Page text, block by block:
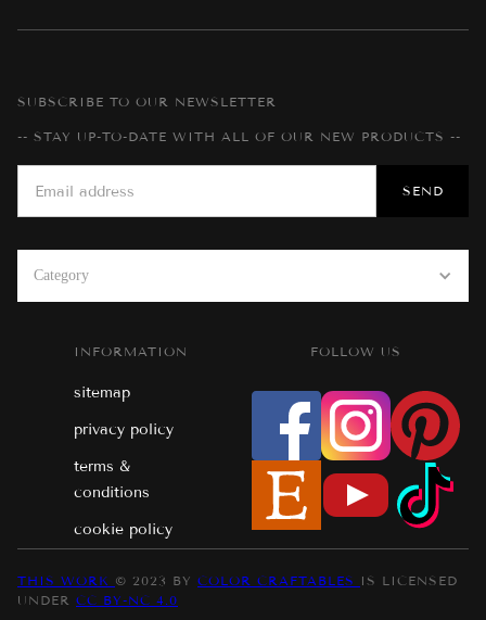
Category
SUBSCRIBE TO OUR NEWSLETTER
-- STAY UP-TO-DATE WITH ALL OF OUR NEW PRODUCTS --
INFORMATION
sitemap
privacy policy
terms &
conditions
cookie policy
FOLLOW US
THIS WORK © 2023 BY COLOR CRAFTABLES IS LICENSED
UNDER CC BY-NC 4.0